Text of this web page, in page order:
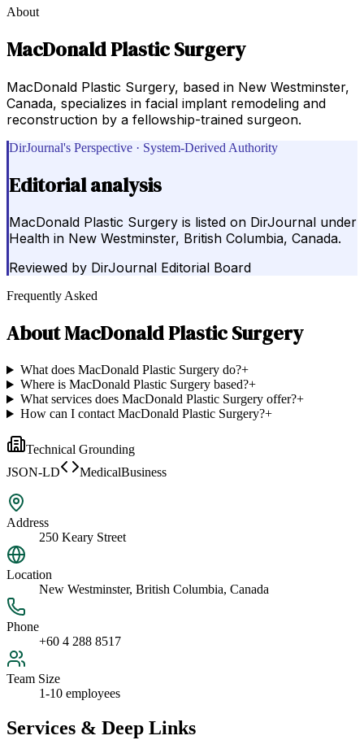
About
MacDonald Plastic Surgery
MacDonald Plastic Surgery, based in New Westminster,
Canada, specializes in facial implant remodeling and
reconstruction by a fellowship-trained surgeon.
DirJournal's Perspective · System-Derived Authority
Editorial analysis
MacDonald Plastic Surgery is listed on DirJournal under
Health in New Westminster, British Columbia, Canada.
Reviewed by DirJournal Editorial Board
Frequently Asked
AboutMacDonald Plastic Surgery
What does MacDonald Plastic Surgery do?+
Where is MacDonald Plastic Surgery based?+
What services does MacDonald Plastic Surgery offer?+
How can I contact MacDonald Plastic Surgery?+
Technical Grounding
JSON-LD
MedicalBusiness
Address
250 Keary Street
Location
New Westminster, British Columbia, Canada
Phone
+60 4 288 8517
Team Size
1-10 employees
Services & Deep Links